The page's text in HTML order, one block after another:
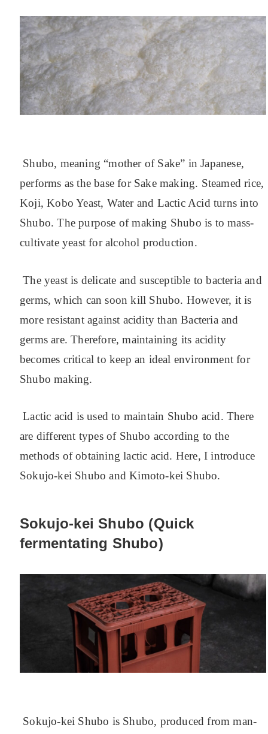
Shubo, meaning “mother of Sake” in Japanese,
performs as the base for Sake making. Steamed rice,
Koji, Kobo Yeast, Water and Lactic Acid turns into
Shubo.The purpose of making Shubo is to mass-
cultivate yeast for alcohol production.
The yeast is delicate and susceptible to bacteria and
germs, which can soon kill Shubo. However, it is
more resistant against acidity than Bacteria and
germs are. Therefore, maintaining its acidity
becomes critical to keep an ideal environment for
Shubo making.
Lactic acid is used to maintain Shubo acid. There
are different types of Shubo according to the
methods of obtaining lactic acid. Here, I introduce
Sokujo-kei Shubo and Kimoto-kei Shubo.
Sokujo-kei Shubo (Quick
fermentating Shubo)
Sokujo-kei Shubo is Shubo, produced from man-